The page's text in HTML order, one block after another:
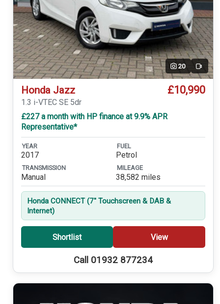
20 Video
Honda Jazz £10,990
1.3 i-VTEC SE 5dr
£227 a month with HP finance at 9.9% APR
Representative*
YEAR
2017
FUEL
Petrol
TRANSMISSION
Manual
MILEAGE
38,582 miles
Honda CONNECT (7'' Touchscreen & DAB &
Internet)
Shortlist View
Call 01932 877234